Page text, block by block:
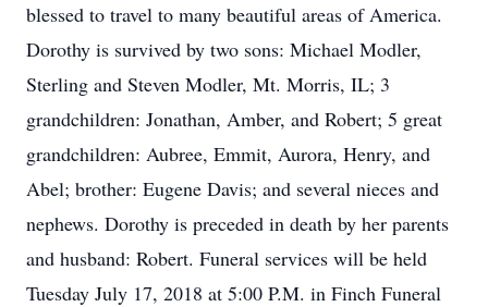
blessed to travel to many beautiful areas of America.
Dorothy is survived by two sons: Michael Modler,
Sterling and Steven Modler, Mt. Morris, IL; 3
grandchildren: Jonathan, Amber, and Robert; 5 great
grandchildren: Aubree, Emmit, Aurora, Henry, and
Abel; brother: Eugene Davis; and several nieces and
nephews. Dorothy is preceded in death by her parents
and husband: Robert. Funeral services will be held
Tuesday July 17, 2018 at 5:00 P.M. in Finch Funeral